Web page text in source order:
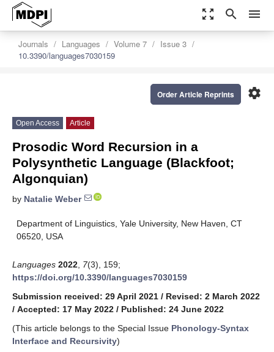
zoom_out_map search menu
Journals Languages Volume 7
Issue 3
10.3390/languages7030159
settings
Order Article Reprints
Open Access Article
Prosodic Word Recursion in a
Polysynthetic Language (Blackfoot;
Algonquian)
by Natalie Weber
Department of Linguistics, Yale University, New Haven, CT
06520, USA
Languages 2022 7(3), 159;
https://doi.org/10.3390/languages7030159
Submission received: 29 April 2021 / Revised: 2 March 2022
/ Accepted: 17 May 2022 / Published: 24 June 2022
(This article belongs to the Special Issue Phonology-Syntax
Interface and Recursivity)